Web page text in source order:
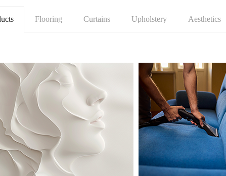
Flooring Curtains Upholstery Aesthetics